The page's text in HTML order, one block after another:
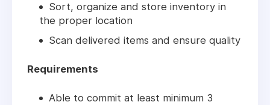
Sort, organize and store inventory in
the proper location
Scan delivered items and ensure quality
Requirements
Able to commit at least minimum 3